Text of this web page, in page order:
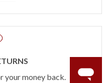
your money back.